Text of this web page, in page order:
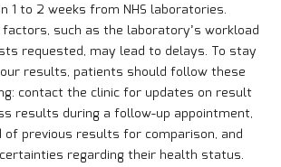
to 2 weeks from NHS laboratories.
such as the laboratory’s workload
requested, may lead to delays. To stay
results, patients should follow these
contact the clinic for updates on result
results during a follow-up appointment,
of previous results for comparison, and
regarding their health status.